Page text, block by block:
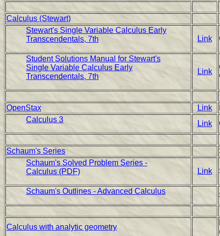
Calculus (Stewart)
Stewart's Single Variable Calculus Early
Transcendentals, 7th
Link
Student Solutions Manual for Stewart's
Single Variable Calculus Early
Transcendentals, 7th
Link
OpenStax Link
Calculus 3
Link
Schaum's Series
Schaum's Solved Problem Series -
Calculus (PDF)
Link
Schaum's Outlines - Advanced Calculus
Calculus with analytic geometry